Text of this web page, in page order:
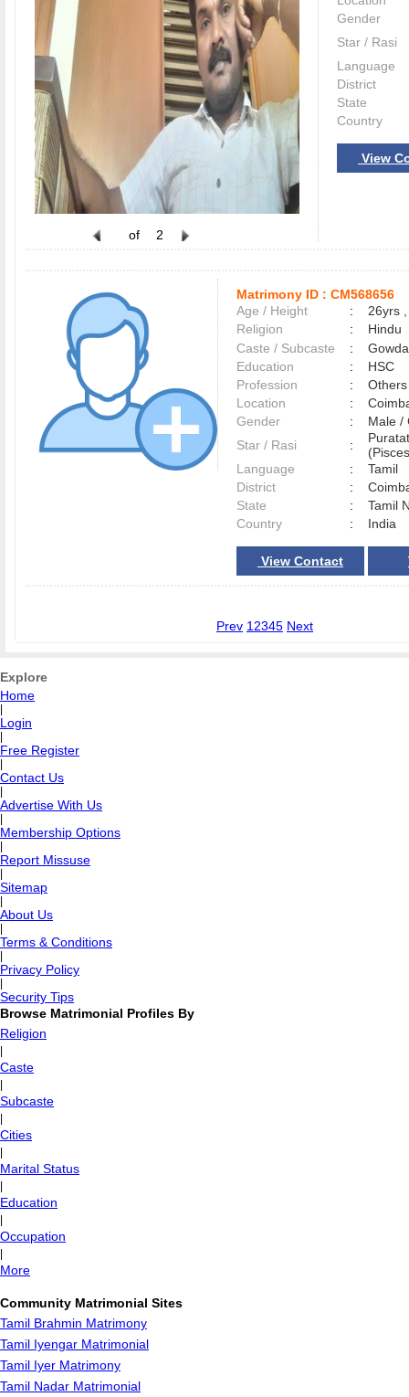
of 2
Gender
Star / Rasi
Language
District
State
Country
View
Matrimony ID : CM568656
Age / Height
:
26yrs
Religion
:
Hindu
Caste / Subcaste
:
Education
:
HSC
Profession
:
Others
Location
:
Gender
:
Male
Star / Rasi
:
Language
:
Tamil
District
:
State
:
Tamil
Country
: India
View Contact
Prev 1 2345 Next
Explore
Home
Login
Free Register
Contact Us
Advertise With Us
Membership Options
Report Missuse
Sitemap
About Us
Terms & Conditions
Privacy Policy
Security Tips
Browse Matrimonial Profiles By
Religion
Caste
Subcaste
Cities
Marital Status
Education
Occupation
More
Community Matrimonial Sites
Tamil Brahmin Matrimony
Tamil Iyengar Matrimonial
Tamil Iyer Matrimony
Tamil Nadar Matrimonial